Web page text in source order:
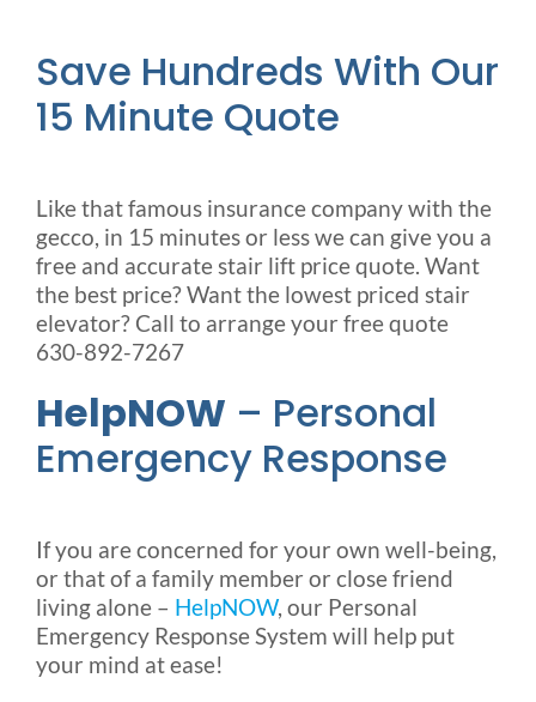
Save Hundreds With Our
15 Minute Quote
Like that famous insurance company with the
gecco, in 15 minutes or less we can give you a
free and accurate stair lift price quote. Want
the best price? Want the lowest priced stair
elevator? Call to arrange your free quote
630-892-7267
HelpNOW – Personal
Emergency Response
If you are concerned for your own well-being,
or that of a family member or close friend
living alone – HelpNOW, our Personal
Emergency Response System will help put
your mind at ease!